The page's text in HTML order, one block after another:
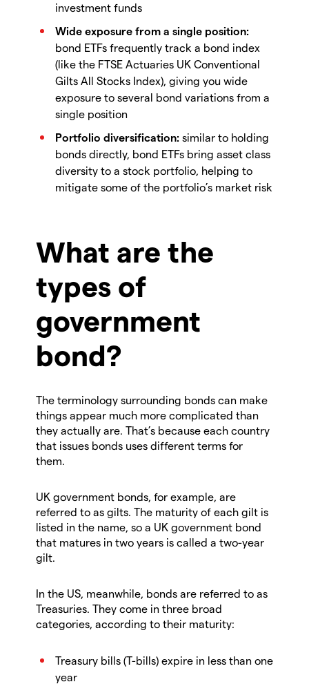
investment funds
Wide exposure from a single position:
bond ETFs frequently track a bond index
(like the FTSE Actuaries UK Conventional
Gilts All Stocks Index), giving you wide
exposure to several bond variations from a
single position
Portfolio diversification: similar to holding
bonds directly, bond ETFs bring asset class
diversity to a stock portfolio, helping to
mitigate some of the portfolio’s market risk
What are the
types of
government
bond?
The terminology surrounding bonds can make
things appear much more complicated than
they actually are. That’s because each country
that issues bonds uses different terms for
them.
UK government bonds, for example, are
referred to as gilts. The maturity of each gilt is
listed in the name, so a UK government bond
that matures in two years is called a two-year
gilt.
In the US, meanwhile, bonds are referred to as
Treasuries. They come in three broad
categories, according to their maturity:
Treasury bills (T-bills) expire in less than one
year